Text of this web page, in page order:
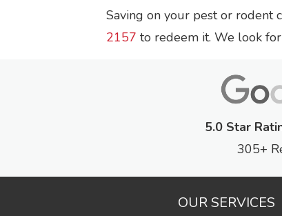
Saving on your pest or rodent
2157 to redeem it. We look
5.0 Star
305+
OUR SERVICES